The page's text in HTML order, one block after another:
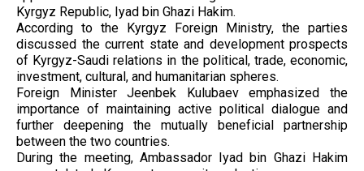
Kyrgyz Republic, Iyad bin Ghazi Hakim.
According to the Kyrgyz Foreign Ministry, the parties
discussed the current state and development prospects
of Kyrgyz-Saudi relations in the political, trade, economic,
investment, cultural, and humanitarian spheres.
Foreign Minister Jeenbek Kulubaev emphasized the
importance of maintaining active political dialogue and
further deepening the mutually beneficial partnership
between the two countries.
During the meeting, Ambassador Iyad bin Ghazi Hakim